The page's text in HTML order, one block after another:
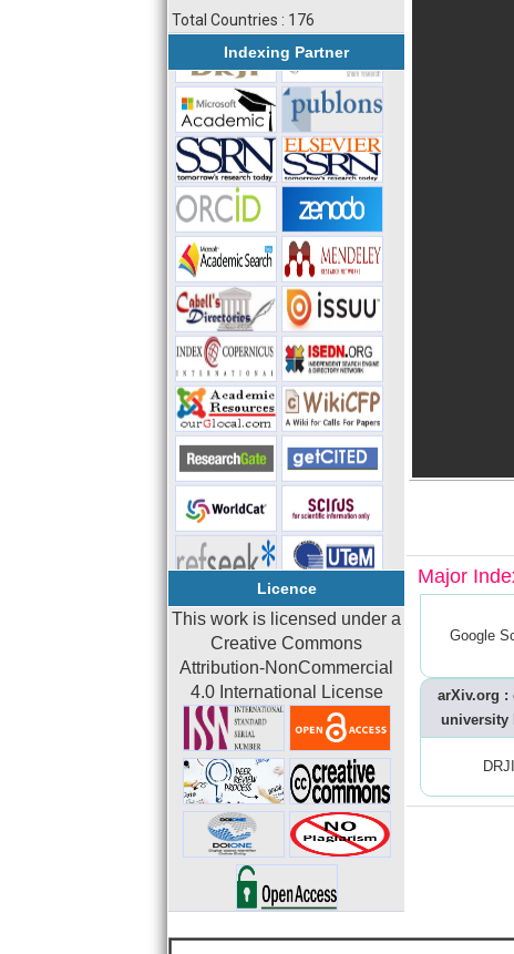
Total Countries : 176
Indexing Partner
Licence
This work is licensed under a
Creative Commons
Attribution-NonCommercial
4.0 International License
Major
Google
arXiv.org :
university
DRJI